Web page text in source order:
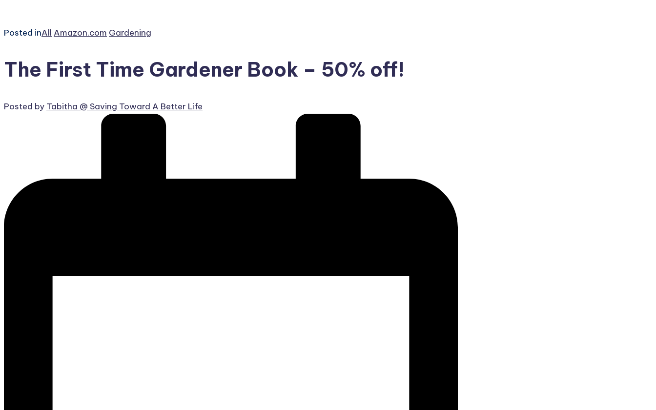
Posted inAll Amazon.com Gardening
The First Time Gardener Book – 50% off!
Posted by Tabitha @ Saving Toward A Better Life